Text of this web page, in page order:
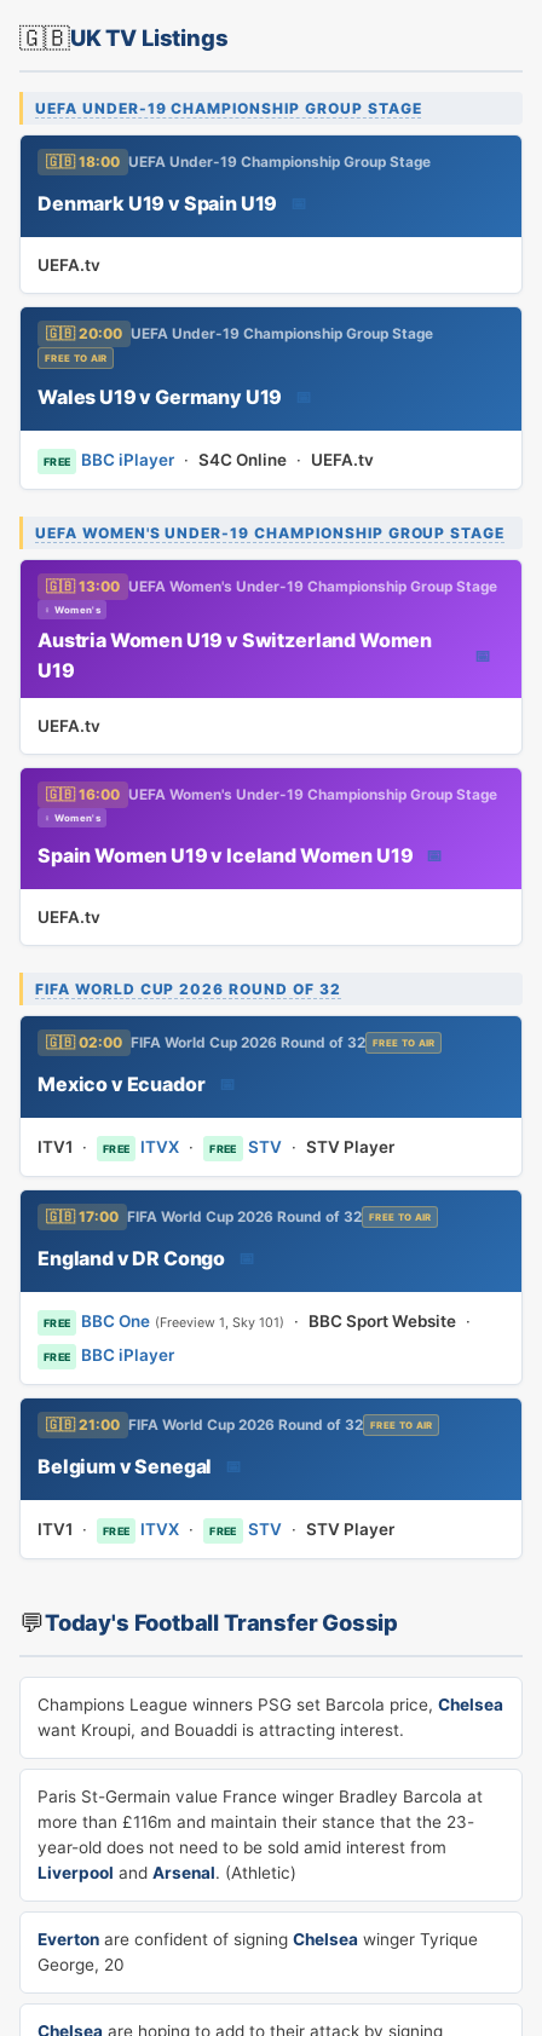
🇬🇧UK TV Listings
UEFA UNDER-19 CHAMPIONSHIP GROUP STAGE
🇬🇧 18:00 UEFA Under-19 Championship Group Stage
Denmark U19 v Spain U19
UEFA.tv
🇬🇧 20:00 UEFA Under-19 Championship Group Stage
FREE TO AIR
Wales U19 v Germany U19
FREE BBC iPlayer ·S4C Online · UEFA.tv
UEFA WOMEN'S UNDER-19 CHAMPIONSHIP GROUP STAGE
🇬🇧 13:00 UEFA Women's Under-19 Championship Group Stage
♀ Women's
Austria Women U19 v Switzerland Women
U19
📅
UEFA.tv
🇬🇧 16:00 UEFA Women's Under-19 Championship Group Stage
♀ Women's
Spain Women U19 v Iceland Women U19 📅
UEFA.tv
FIFA WORLD CUP 2026 ROUND OF 32
🇬🇧 02:00 FIFA World Cup 2026 Round of 32 FREE TO AIR
Mexico v Ecuador 📅
ITV1 · FREE ITVX · FREE STV· STV Player
🇬🇧 17:00 FIFA World Cup 2026 Round of 32 FREE TO AIR
England v DR Congo 📅
FREE BBC One (Freeview 1, Sky 101) · BBC Sport Website ·
FREE BBC iPlayer
🇬🇧 21:00 FIFA World Cup 2026 Round of 32 FREE TO AIR
Belgium v Senegal 📅
ITV1 · FREE ITVX · FREE STV· STV Player
💬Today's Football Transfer Gossip
Champions League winners PSG set Barcola price, Chelsea
want Kroupi, and Bouaddi is attracting interest.
Paris St-Germain value France winger Bradley Barcola at
more than £116m and maintain their stance that the 23-
year-old does not need to be sold amid interest from
Liverpool and Arsenal. (Athletic)
Everton are confident of signing Chelsea winger Tyrique
George, 20
Chelsea are hoping to add to their attack by signing